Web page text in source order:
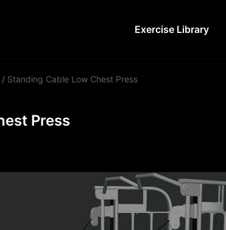
Exercise Library
/ Standing Cable Low Chest Press
Press